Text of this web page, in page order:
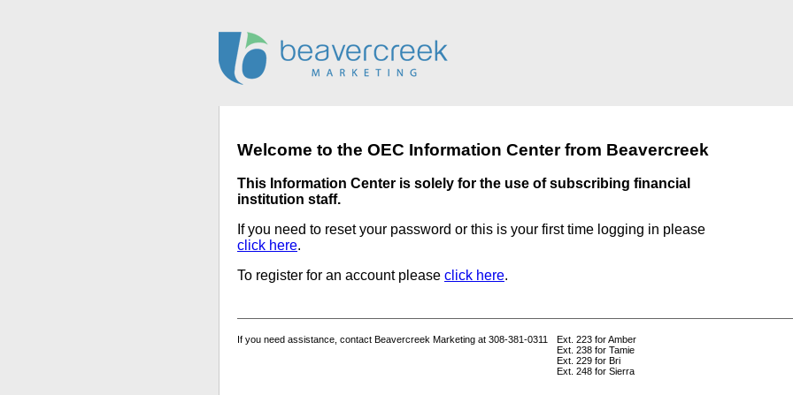
Welcome to the OEC Information Center from Beavercreek
This Information Center is solely for the use of subscribing financial
institution staff.
If you need to reset your password or this is your first time logging in please
click here.
To register for an account please click here.
If you need assistance, contact Beavercreek Marketing at 308-381-0311
Ext. 223 for Amber
Ext. 238 for Tamie
Ext. 229 for Bri
Ext. 248 for Sierra